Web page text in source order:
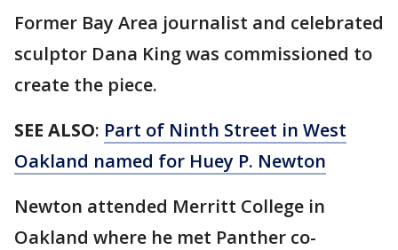
Former Bay Area journalist and celebrated
sculptor Dana King was commissioned to
create the piece.
SEE ALSO: Part of Ninth Street in West
Oakland named for Huey P. Newton
Newton attended Merritt College in
Oakland where he met Panther co-